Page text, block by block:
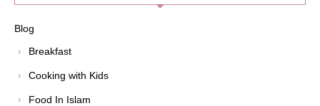
Blog
Breakfast
Cooking with Kids
Food In Islam